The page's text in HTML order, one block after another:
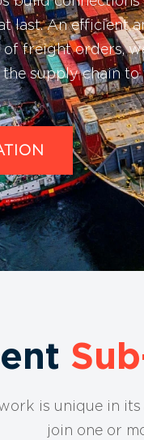
last. An efficient
freight orders,
supply chain to
is unique in
join one or